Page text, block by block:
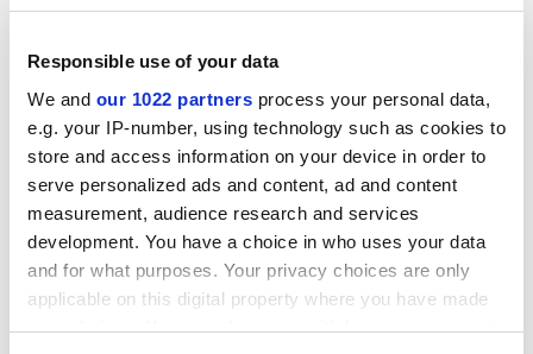
Responsible use of your data
We and our 1022 partners process your personal data,
e.g. your IP-number, using technology such as cookies to
store and access information on your device in order to
serve personalized ads and content, ad and content
measurement, audience research and services
development. You have a choice in who uses your data
and for what purposes. Your privacy choices are only
applicable on this digital property where you have made
your choices. You can change or withdraw your consent
is a little long for our package. Could we try again? Only
this time perhaps you could come to the point rather
more quickly. Right. "Professor Lapping, as a media
studies expert, do you agree that the recent
developments on channels 4 and Five are evidence of
dumbing down in television?"
On the whole, no.
Perfect. You've obviously done this sort of thing before.
One last thing. How should I describe your present